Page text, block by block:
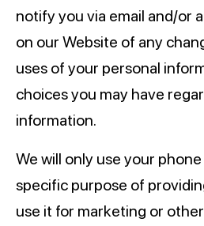
notify you via email and/or
on our Website of any
uses of your personal
choices you may have
information.
We will only use your
specific purpose of
use it for marketing or